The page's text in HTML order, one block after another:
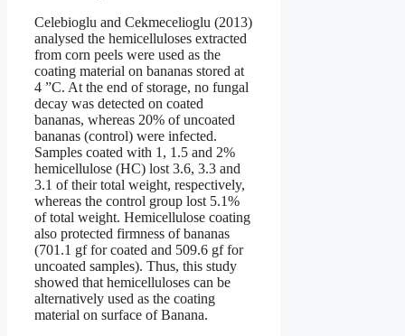
Celebioglu and Cekmecelioglu (2013)
analysed the hemicelluloses extracted
from corn peels were used as the
coating material on bananas stored at
4 ”C. At the end of storage, no fungal
decay was detected on coated
bananas, whereas 20% of uncoated
bananas (control) were infected.
Samples coated with 1, 1.5 and 2%
hemicellulose (HC) lost 3.6, 3.3 and
3.1 of their total weight, respectively,
whereas the control group lost 5.1%
of total weight. Hemicellulose coating
also protected firmness of bananas
(701.1 gf for coated and 509.6 gf for
uncoated samples). Thus, this study
showed that hemicelluloses can be
alternatively used as the coating
material on surface of Banana.